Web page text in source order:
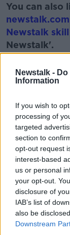
Newstalk -
Information
If you wish to
processing of
targeted
section to
opt-out request
interest-based
us or personal
your opt-out.
disclosure of
IAB’s list of
also be
Downstream
You can also
newstalk.com
Newstalk skill
Newstalk'.
READ MORE
THE PAT KENNY